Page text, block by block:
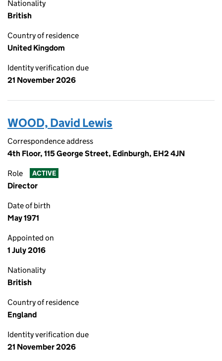
Nationality
British
Country of residence
United Kingdom
Identity verification due
21 November 2026
WOOD, David Lewis
Correspondence address
4th Floor, 115 George Street, Edinburgh, EH2 4JN
Role ACTIVE
Director
Date of birth
May 1971
Appointed on
1 July 2016
Nationality
British
Country of residence
England
Identity verification due
21 November 2026